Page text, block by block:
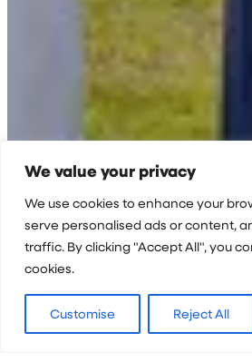
We value your privacy
We use cookies to enhance your
serve personalised ads or content,
traffic. By clicking "Accept All", you
cookies.
Customise Reject All